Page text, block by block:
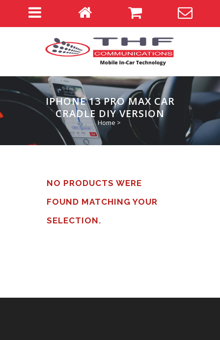
IPHONE 13 PRO MAX CAR
CRADLE DIY VERSION
Home >
NO PRODUCTS WERE
FOUND MATCHING YOUR
SELECTION.